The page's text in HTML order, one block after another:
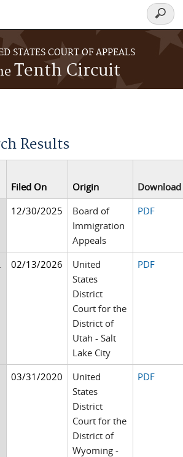
STATES COURT OF APPEALS
Tenth Circuit
Search
form
Results
Filed On Origin
Download
12/30/2025
Board of
Immigration
Appeals
PDF
02/13/2026
United
States
District
Court for the
District of
Utah - Salt
Lake City
PDF
03/31/2020
United
States
District
Court for the
District of
Wyoming -
PDF